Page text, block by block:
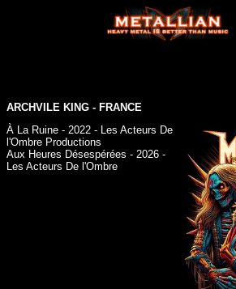
ARCHVILE KING - FRANCE
À La Ruine - 2022 - Les Acteurs De
l'Ombre Productions
Aux Heures Désespérées - 2026 -
Les Acteurs De l'Ombre